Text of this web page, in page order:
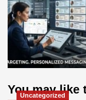
You may like
Uncategorized